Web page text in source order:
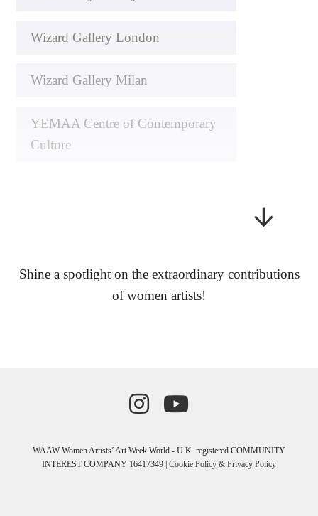
Wizard Gallery London
Wizard Gallery Milan
YEMAA Centre of Contemporary
Culture
Shine a spotlight on the extraordinary contributions
of women artists!
WAAW Women Artists’ Art Week World - U.K. registered COMMUNITY
INTEREST COMPANY 16417349 | Cookie Policy & Privacy Policy